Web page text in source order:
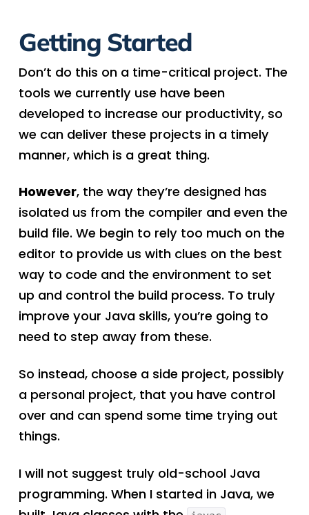
Getting Started
Don’t do this on a time-critical project. The
tools we currently use have been
developed to increase our productivity, so
we can deliver these projects in a timely
manner, which is a great thing.
However, the way they’re designed has
isolated us from the compiler and even the
build file. We begin to rely too much on the
editor to provide us with clues on the best
way to code and the environment to set
up and control the build process. To truly
improve your Java skills, you’re going to
need to step away from these.
So instead, choose a side project, possibly
a personal project, that you have control
over and can spend some time trying out
things.
I will not suggest truly old-school Java
programming. When I started in Java, we